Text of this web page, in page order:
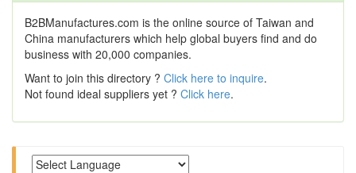
B2BManufactures.com is the online source of Taiwan and
China manufacturers which help global buyers find and do
business with 20,000 companies.
Want to join this directory ? Click here to inquire.
Not found ideal suppliers yet ? Click here.